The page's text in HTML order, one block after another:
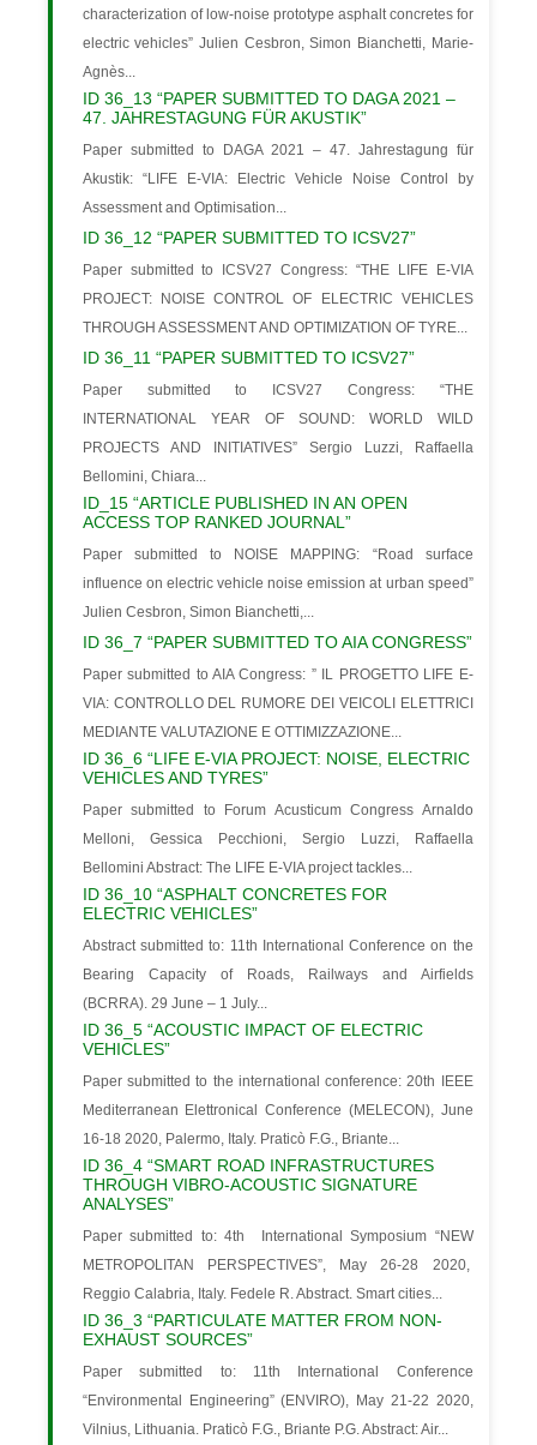
characterization of low-noise prototype asphalt concretes for
electric vehicles” Julien Cesbron, Simon Bianchetti, Marie-
Agnès...
ID 36_13 “PAPER SUBMITTED TO DAGA 2021 –
47. JAHRESTAGUNG FÜR AKUSTIK”
Paper submitted to DAGA 2021 – 47. Jahrestagung für
Akustik: “LIFE E-VIA: Electric Vehicle Noise Control by
Assessment and Optimisation...
ID 36_12 “PAPER SUBMITTED TO ICSV27”
Paper submitted to ICSV27 Congress: “THE LIFE E-VIA
PROJECT: NOISE CONTROL OF ELECTRIC VEHICLES
THROUGH ASSESSMENT AND OPTIMIZATION OF TYRE...
ID 36_11 “PAPER SUBMITTED TO ICSV27”
Paper submitted to ICSV27 Congress: “THE
INTERNATIONAL YEAR OF SOUND: WORLD WILD
PROJECTS AND INITIATIVES” Sergio Luzzi, Raffaella
Bellomini, Chiara...
ID_15 “ARTICLE PUBLISHED IN AN OPEN
ACCESS TOP RANKED JOURNAL”
Paper submitted to NOISE MAPPING: “Road surface
influence on electric vehicle noise emission at urban speed”
Julien Cesbron, Simon Bianchetti,...
ID 36_7 “PAPER SUBMITTED TO AIA CONGRESS”
Paper submitted to AIA Congress: ” IL PROGETTO LIFE E-
VIA: CONTROLLO DEL RUMORE DEI VEICOLI ELETTRICI
MEDIANTE VALUTAZIONE E OTTIMIZZAZIONE...
ID 36_6 “LIFE E-VIA PROJECT: NOISE, ELECTRIC
VEHICLES AND TYRES”
Paper submitted to Forum Acusticum Congress Arnaldo
Melloni, Gessica Pecchioni, Sergio Luzzi, Raffaella
Bellomini Abstract: The LIFE E-VIA project tackles...
ID 36_10 “ASPHALT CONCRETES FOR
ELECTRIC VEHICLES”
Abstract submitted to: 11th International Conference on the
Bearing Capacity of Roads, Railways and Airfields
(BCRRA). 29 June – 1 July...
ID 36_5 “ACOUSTIC IMPACT OF ELECTRIC
VEHICLES”
Paper submitted to the international conference: 20th IEEE
Mediterranean Elettronical Conference (MELECON), June
16-18 2020, Palermo, Italy. Praticò F.G., Briante...
ID 36_4 “SMART ROAD INFRASTRUCTURES
THROUGH VIBRO-ACOUSTIC SIGNATURE
ANALYSES”
Paper submitted to: 4th International Symposium “NEW
METROPOLITAN PERSPECTIVES”, May 26-28 2020,
Reggio Calabria, Italy. Fedele R. Abstract. Smart cities...
ID 36_3 “PARTICULATE MATTER FROM NON-
EXHAUST SOURCES”
Paper submitted to: 11th International Conference
“Environmental Engineering” (ENVIRO), May 21-22 2020,
Vilnius, Lithuania. Praticò F.G., Briante P.G. Abstract: Air...